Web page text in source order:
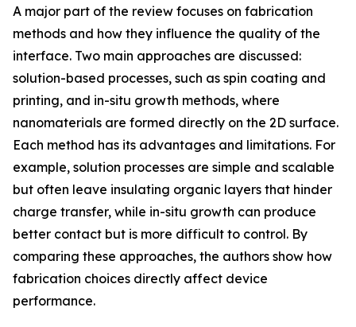
A major part of the review focuses on fabrication
methods and how they influence the quality of the
interface. Two main approaches are discussed:
solution-based processes, such as spin coating and
printing, and in-situ growth methods, where
nanomaterials are formed directly on the 2D surface.
Each method has its advantages and limitations. For
example, solution processes are simple and scalable
but often leave insulating organic layers that hinder
charge transfer, while in-situ growth can produce
better contact but is more difficult to control. By
comparing these approaches, the authors show how
fabrication choices directly affect device
performance.